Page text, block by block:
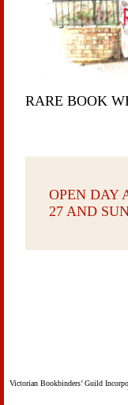
RARE BOOK
OPEN DAY
27 AND
Victorian Bookbinders’ Guild